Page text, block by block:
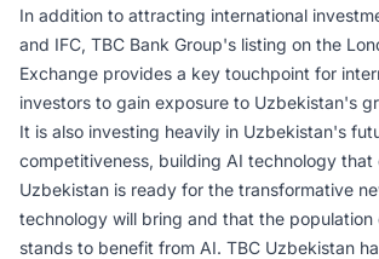
In addition to attracting international
and IFC, TBC Bank Group's listing on the
Exchange provides a key touchpoint for
investors to gain exposure to Uzbekistan's
It is also investing heavily in Uzbekistan's
competitiveness, building AI technology that
Uzbekistan is ready for the transformative
technology will bring and that the population
stands to benefit from AI. TBC Uzbekistan